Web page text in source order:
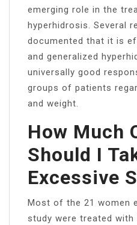
emerging role in the
hyperhidrosis. Several
documented that it is
and generalized
universally good
groups of patients
and weight.
How Much
Should I
Excessive
Most of the 21 women
study were treated